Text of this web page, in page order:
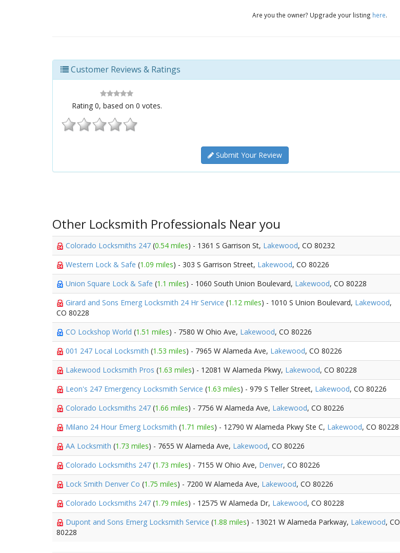
Are you the owner? Upgrade your listing here.
Customer Reviews & Ratings
Rating 0, based on 0 votes.
Submit Your Review
Other Locksmith Professionals Near you
Colorado Locksmiths 247 (0.54 miles) - 1361 S Garrison St, Lakewood, CO 80232
Western Lock & Safe (1.09 miles) - 303 S Garrison Street, Lakewood, CO 80226
Union Square Lock & Safe (1.1 miles) - 1060 South Union Boulevard, Lakewood, CO 80228
Girard and Sons Emerg Locksmith 24 Hr Service (1.12 miles) - 1010 S Union Boulevard, Lakewood,
CO 80228
CO Lockshop World (1.51 miles) - 7580 W Ohio Ave, Lakewood, CO 80226
001 247 Local Locksmith (1.53 miles) - 7965 W Alameda Ave, Lakewood, CO 80226
Lakewood Locksmith Pros (1.63 miles) - 12081 W Alameda Pkwy, Lakewood, CO 80228
Leon's 247 Emergency Locksmith Service (1.63 miles) - 979 S Teller Street, Lakewood, CO 80226
Colorado Locksmiths 247 (1.66 miles) - 7756 W Alameda Ave, Lakewood, CO 80226
Milano 24 Hour Emerg Locksmith (1.71 miles) - 12790 W Alameda Pkwy Ste C, Lakewood, CO 80228
AA Locksmith (1.73 miles) - 7655 W Alameda Ave, Lakewood, CO 80226
Colorado Locksmiths 247 (1.73 miles) - 7155 W Ohio Ave, Denver, CO 80226
Lock Smith Denver Co (1.75 miles) - 7200 W Alameda Ave, Lakewood, CO 80226
Colorado Locksmiths 247 (1.79 miles) - 12575 W Alameda Dr, Lakewood, CO 80228
Dupont and Sons Emerg Locksmith Service (1.88 miles) - 13021 W Alameda Parkway, Lakewood, CO
80228